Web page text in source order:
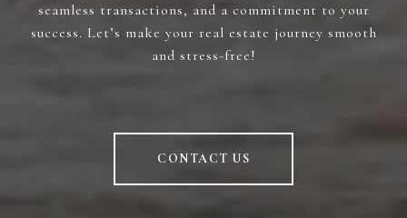
seamless transactions, and a commitment to your
success. Let’s make your real estate journey smooth
and stress-free!
CONTACT US